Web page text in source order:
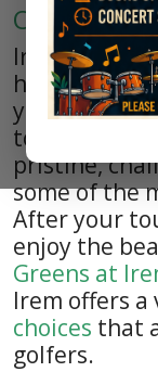
Outside
Irem
host to your
your
tournament,
pristine,
some of the
After your
enjoy the
Greens at
Irem offers
choices that
golfers.